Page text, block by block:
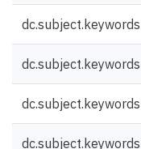
dc.subject.keywords
dc.subject.keywords
dc.subject.keywords
dc.subject.keywords